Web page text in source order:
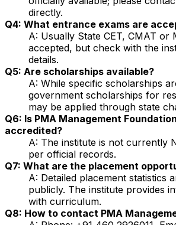
directly.
Q4: What entrance exams are
A: Usually State CET, CMAT or
accepted, but check with the
details.
Q5: Are scholarships available?
A: While specific scholarships
government scholarships for
may be applied through state
Q6: Is PMA Management
accredited?
A: The institute is not currently
per official records.
Q7: What are the placement
A: Detailed placement statistics
publicly. The institute provides
with curriculum.
Q8: How to contact PMA